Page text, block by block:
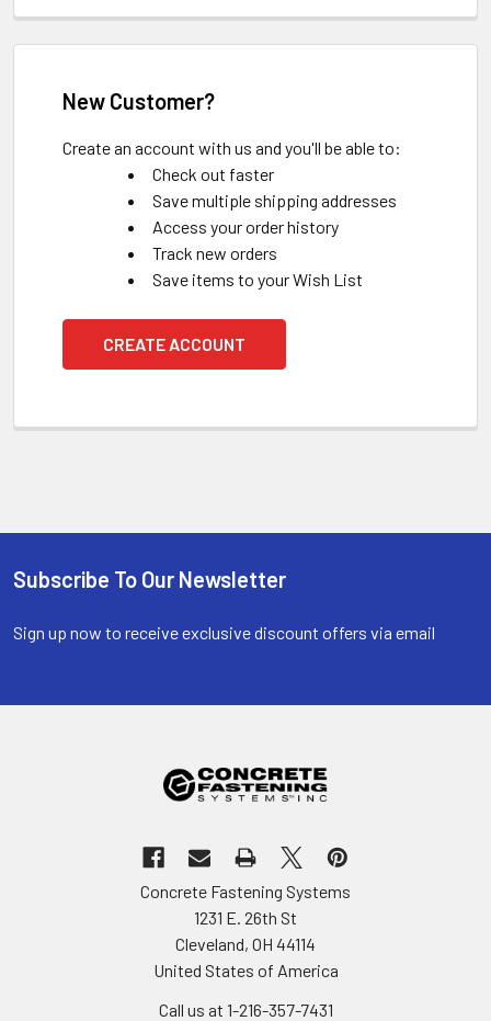
New Customer?
Create an account with us and you'll be able to:
Check out faster
Save multiple shipping addresses
Access your order history
Track new orders
Save items to your Wish List
CREATE ACCOUNT
Footer
Subscribe To Our Newsletter
Sign up now to receive exclusive discount offers via email
Concrete Fastening Systems
1231 E. 26th St
Cleveland, OH 44114
United States of America
Call us at 1-216-357-7431